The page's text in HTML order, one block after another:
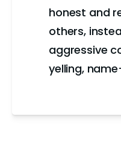
honest and
others,
aggressive
yelling,